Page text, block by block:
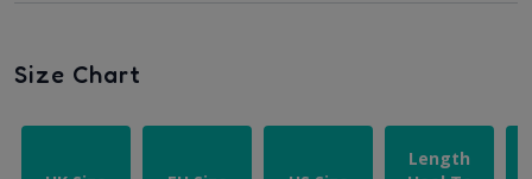
Size Chart
Length